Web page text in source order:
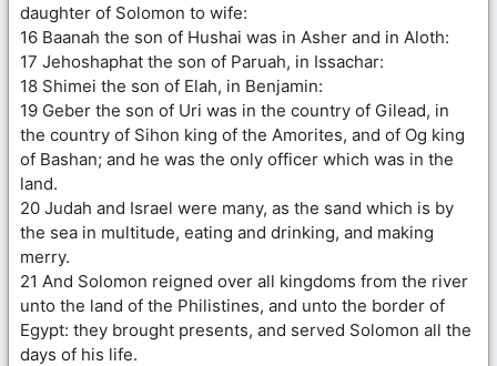
daughter of Solomon to wife:
16 Baanah the son of Hushai was in Asher and in Aloth:
17 Jehoshaphat the son of Paruah, in Issachar:
18 Shimei the son of Elah, in Benjamin:
19 Geber the son of Uri was in the country of Gilead, in
the country of Sihon king of the Amorites, and of Og king
of Bashan; and he was the only officer which was in the
land.
20 Judah and Israel were many, as the sand which is by
the sea in multitude, eating and drinking, and making
merry.
21 And Solomon reigned over all kingdoms from the river
unto the land of the Philistines, and unto the border of
Egypt: they brought presents, and served Solomon all the
days of his life.